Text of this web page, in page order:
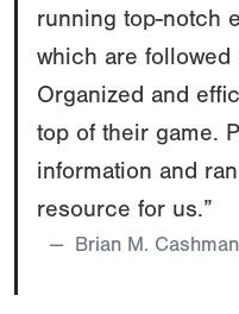
running top-notch
which are
Organized and
top of their game.
information and
resource for us.”
Brian M.